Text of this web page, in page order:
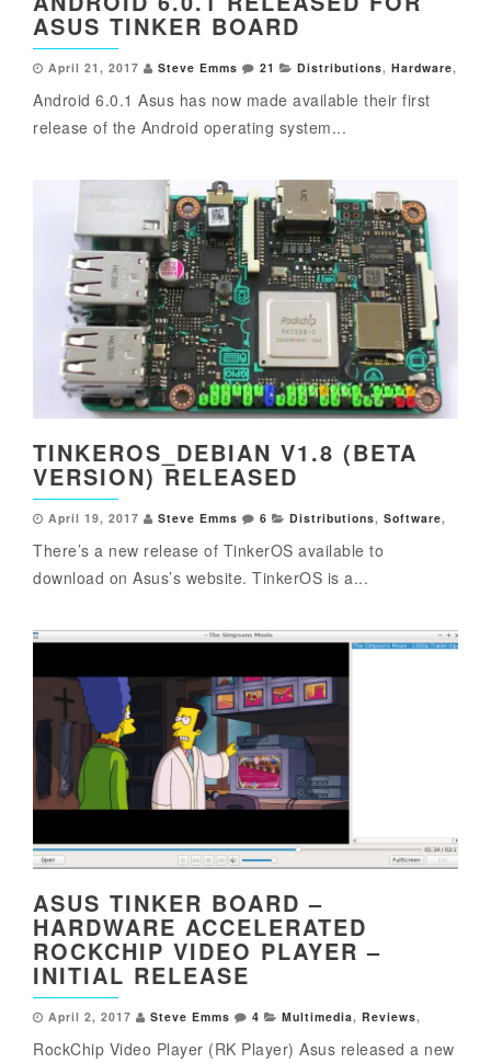
ASUS TINKER BOARD
April 21, 2017 Steve Emms 21 Distributions, Hardware,
Android 6.0.1 Asus has now made available their first
release of the Android operating system...
TINKEROS_DEBIAN V1.8 (BETA
VERSION) RELEASED
April 19, 2017 Steve Emms 6 Distributions, Software,
There’s a new release of TinkerOS available to
download on Asus’s website. TinkerOS is a...
ASUS TINKER BOARD –
HARDWARE ACCELERATED
ROCKCHIP VIDEO PLAYER –
INITIAL RELEASE
April 2, 2017 Steve Emms 4 Multimedia, Reviews,
RockChip Video Player (RK Player) Asus released a new